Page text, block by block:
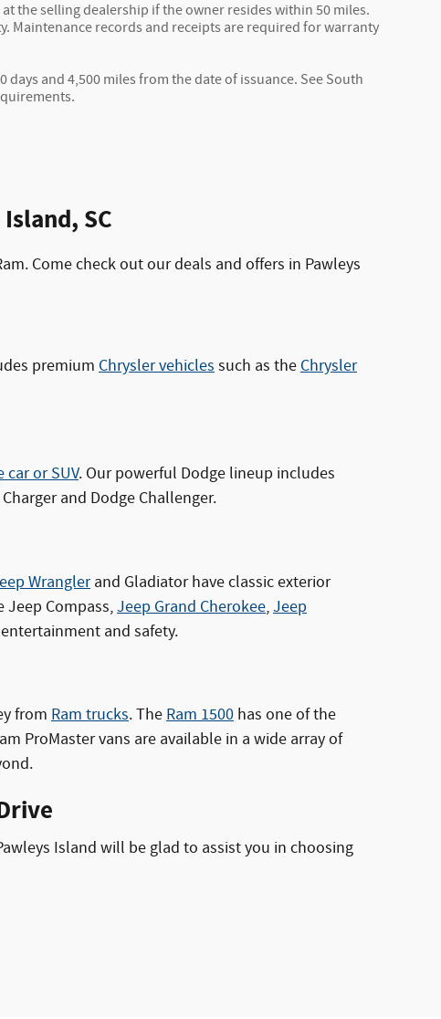
the selling dealership if the owner resides within 50 miles.
Maintenance records and receipts are required for warranty
and 4,500 miles from the date of issuance. See South
SC
Come check out our deals and offers in Pawleys
premium Chrysler vehiclessuch as theChrysler
car or SUV. Our powerful Dodge lineup includes
and Dodge Challenger.
Wranglerand Gladiator have classic exterior
Compass,Jeep Grand Cherokee,Jeep
and safety.
from Ram trucks. TheRam 1500 has one of the
ProMaster vans are available in a wide array of
Island will be glad to assist you in choosing